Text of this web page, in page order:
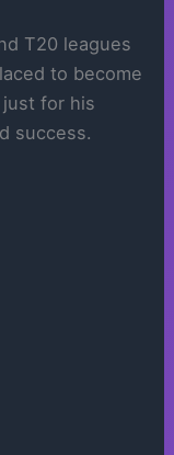
T20 leagues
to become
for his
success.